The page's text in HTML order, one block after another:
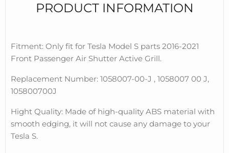
PRODUCT INFORMATION
Fitment: Only fit for Tesla Model S parts 2016-2021
Front Passenger Air Shutter Active Grill.
Replacement Number: 1058007-00-J , 1058007 00 J,
105800700J
Hight Quality: Made of high-quality ABS material with
smooth edging, it will not cause any damage to your
Tesla S.